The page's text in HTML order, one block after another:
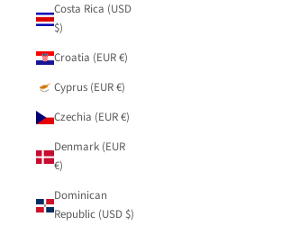
Costa Rica (USD
$)
Croatia (EUR €)
Cyprus (EUR €)
Czechia (EUR €)
Denmark (EUR
€)
Dominican
Republic (USD $)